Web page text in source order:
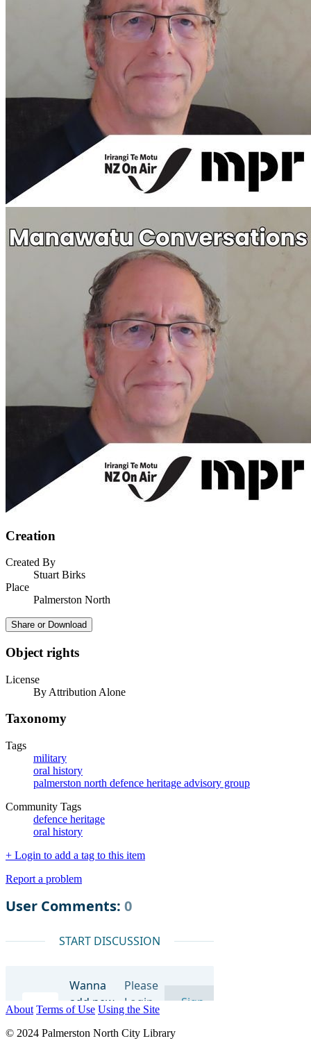
Creation
Created By
Stuart Birks
Place
Palmerston North
Share or Download
Object rights
License
By Attribution Alone
Taxonomy
Tags
military
oral history
palmerston north defence heritage advisory group
Community Tags
defence heritage
oral history
+ Login to add a tag to this item
Report a problem
About Terms of Use Using the Site
© 2024 Palmerston North City Library